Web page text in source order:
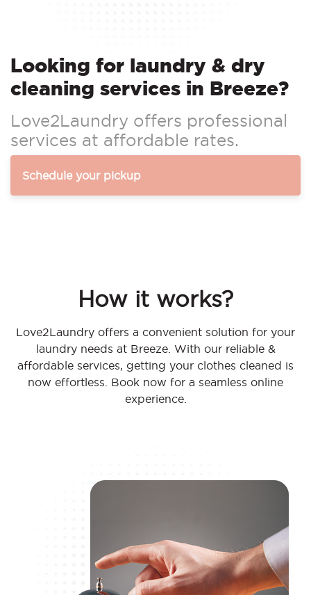
Looking for laundry & dry
cleaning services in Breeze?
Love2Laundry offers professional
services at affordable rates.
Schedule your pickup
How it works?
Love2Laundry offers a convenient solution for your
laundry needs at Breeze. With our reliable &
affordable services, getting your clothes cleaned is
now effortless. Book now for a seamless online
experience.